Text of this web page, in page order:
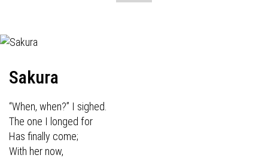
Sakura
“When, when?” I sighed.
The one I longed for
Has finally come;
With her now,